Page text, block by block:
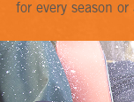
for every season or